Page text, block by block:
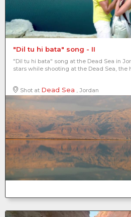
"Dil tu hi bata" song - II
"Dil tu hi bata" song at the Dead Sea in
stars while shooting at the Dead Sea, the
Shot at Dead Sea , Jordan